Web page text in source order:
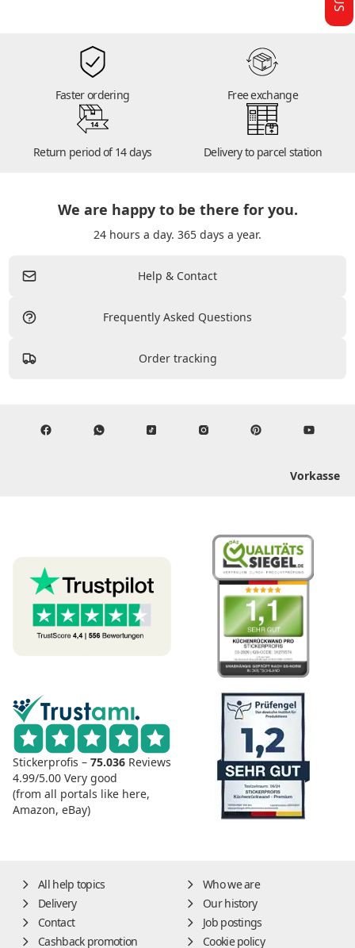
Faster ordering Free exchange
14
Return period of 14 days Delivery to parcel station
We are happy to be there for you.
24 hours a day. 365 days a year.
Help & Contact
Frequently Asked Questions
Order tracking
Vorkasse
Stickerprofis – 75.036 Reviews
4.99/5.00 Very good
(from all portals like here,
Amazon, eBay)
All help topics
Who we are
Delivery
Our history
Contact
Job postings
Cashback promotion
Cookie policy